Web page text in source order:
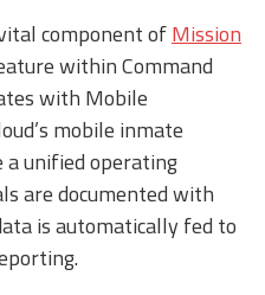
component ofMission
within Command
with Mobile
mobile inmate
unified operating
are documented with
is automatically fed to